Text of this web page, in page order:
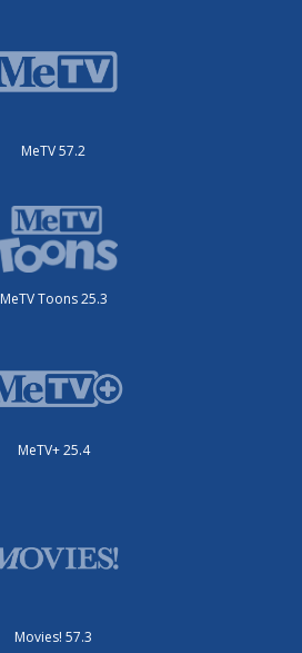
MeTV 57.2
MeTV Toons 25.3
MeTV+ 25.4
Movies! 57.3